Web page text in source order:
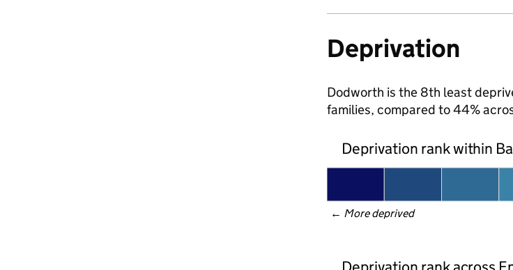
Deprivation
Dodworth is the 8th least
families, compared to 44%
Deprivation rank within
← More deprived